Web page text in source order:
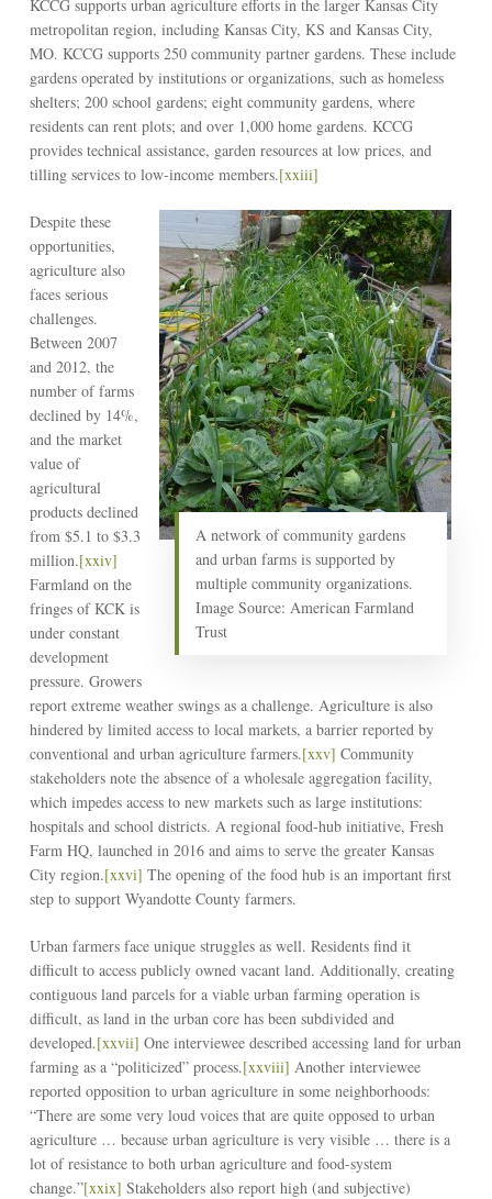
KCCG supports urban agriculture efforts in the larger Kansas City
metropolitan region, including Kansas City, KS and Kansas City,
MO. KCCG supports 250 community partner gardens. These include
gardens operated by institutions or organizations, such as homeless
shelters; 200 school gardens; eight community gardens, where
residents can rent plots; and over 1,000 home gardens. KCCG
provides technical assistance, garden resources at low prices, and
tilling services to low-income members.[xxiii]
A network of community gardens
and urban farms is supported by
multiple community organizations.
Image Source: American Farmland
Trust
Despite these
opportunities,
agriculture also
faces serious
challenges.
Between 2007
and 2012, the
number of farms
declined by 14%,
and the market
value of
agricultural
products declined
from $5.1 to $3.3
million.[xxiv]
Farmland on the
fringes of KCK is
under constant
development
pressure. Growers
report extreme weather swings as a challenge. Agriculture is also
hindered by limited access to local markets, a barrier reported by
conventional and urban agriculture farmers.[xxv] Community
stakeholders note the absence of a wholesale aggregation facility,
which impedes access to new markets such as large institutions:
hospitals and school districts. A regional food-hub initiative, Fresh
Farm HQ, launched in 2016 and aims to serve the greater Kansas
City region.[xxvi] The opening of the food hub is an important first
step to support Wyandotte County farmers.
Urban farmers face unique struggles as well. Residents find it
difficult to access publicly owned vacant land. Additionally, creating
contiguous land parcels for a viable urban farming operation is
difficult, as land in the urban core has been subdivided and
developed.[xxvii] One interviewee described accessing land for urban
farming as a “politicized” process.[xxviii] Another interviewee
reported opposition to urban agriculture in some neighborhoods:
“There are some very loud voices that are quite opposed to urban
agriculture … because urban agriculture is very visible … there is a
lot of resistance to both urban agriculture and food-system
change.”[xxix] Stakeholders also report high (and subjective)